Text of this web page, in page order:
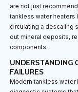
are not just
tankless water heaters
circulating a descaling
out mineral deposits,
components.
UNDERSTANDING
FAILURES
Modern tankless water